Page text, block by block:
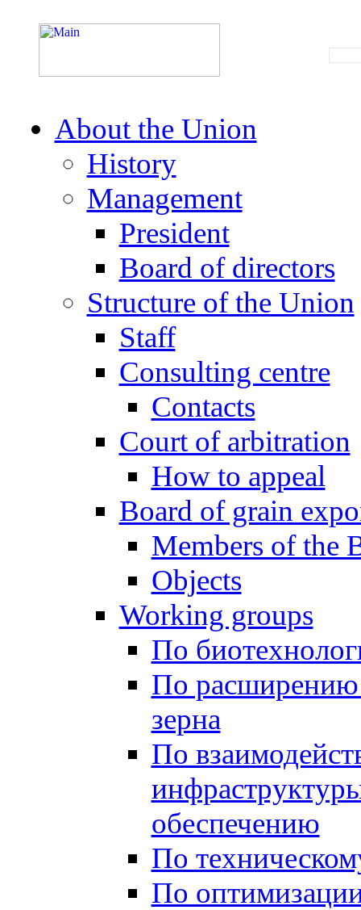
About the Union
History
Management
President
Board of directors
Structure of the Union
Staff
Consulting centre
Contacts
Court of arbitration
How to appeal
Board of grain
Members of the
Objects
Working groups
По
По расширению
зерна
По
обеспечению
По
По